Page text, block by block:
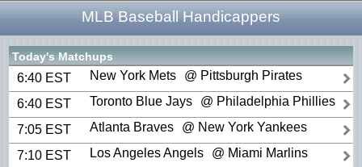
MLB Baseball Handicappers
Today's Matchups
6:40 EST New York Mets @ Pittsburgh Pirates
6:40 EST Toronto Blue Jays @ Philadelphia Phillies
7:05 EST Atlanta Braves @ New York Yankees
7:10 EST Los Angeles Angels @ Miami Marlins